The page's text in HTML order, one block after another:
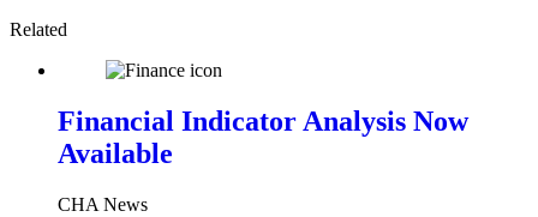
Related
Financial Indicator Analysis Now
Available
CHA News